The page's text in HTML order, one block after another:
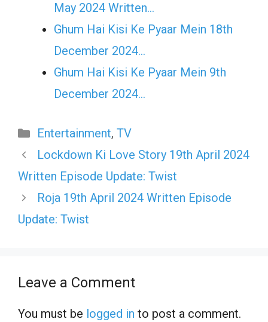
May 2024 Written…
Ghum Hai Kisi Ke Pyaar Mein 18th
December 2024…
Ghum Hai Kisi Ke Pyaar Mein 9th
December 2024…
Categories
Entertainment, TV
Lockdown Ki Love Story 19th April 2024
Written Episode Update: Twist
Roja 19th April 2024 Written Episode
Update: Twist
Leave a Comment
You must be logged in to post a comment.